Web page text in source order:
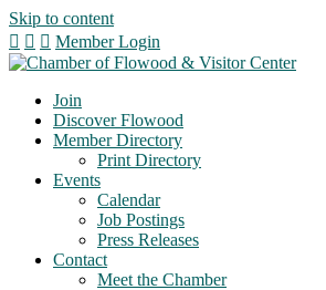
Skip to content
Member Login
Join
Discover Flowood
Member Directory
Print Directory
Events
Calendar
Job Postings
Press Releases
Contact
Meet the Chamber